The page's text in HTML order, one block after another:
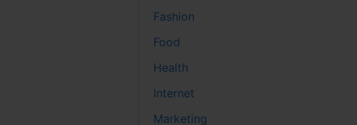
Fashion
Food
Health
Internet
Marketing